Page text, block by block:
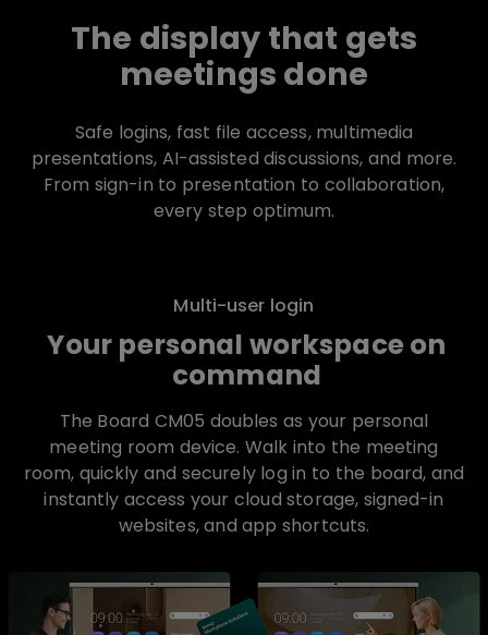
The display that gets
meetings done
Safe logins, fast file access, multimedia
presentations, AI-assisted discussions, and more.
From sign-in to presentation to collaboration,
every step optimum.
Multi-user login
Your personal workspace on
command
The Board CM05 doubles as your personal
meeting room device. Walk into the meeting
room, quickly and securely log in to the board, and
instantly access your cloud storage, signed-in
websites, and app shortcuts.